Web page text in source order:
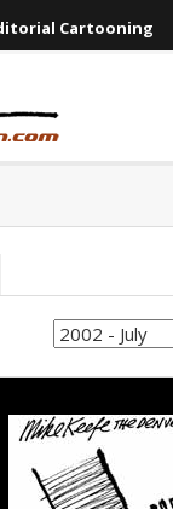
Cartooning